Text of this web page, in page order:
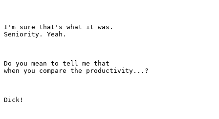
I'm sure that's what it was.
Seniority. Yeah.
Do you mean to tell me that
when you compare the productivity...?
Dick!